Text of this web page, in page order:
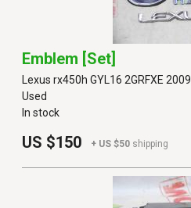
Emblem [set]
Lexus rx450h GYL16 2GRFXE 2009
Used
In stock
US $150 + US $50 shipping